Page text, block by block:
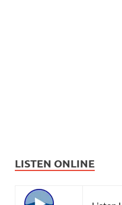
LISTEN ONLINE